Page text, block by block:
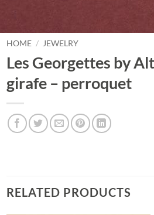
HOME / JEWELRY
Les Georgettes by
girafe – perroquet
RELATED PRODUCTS